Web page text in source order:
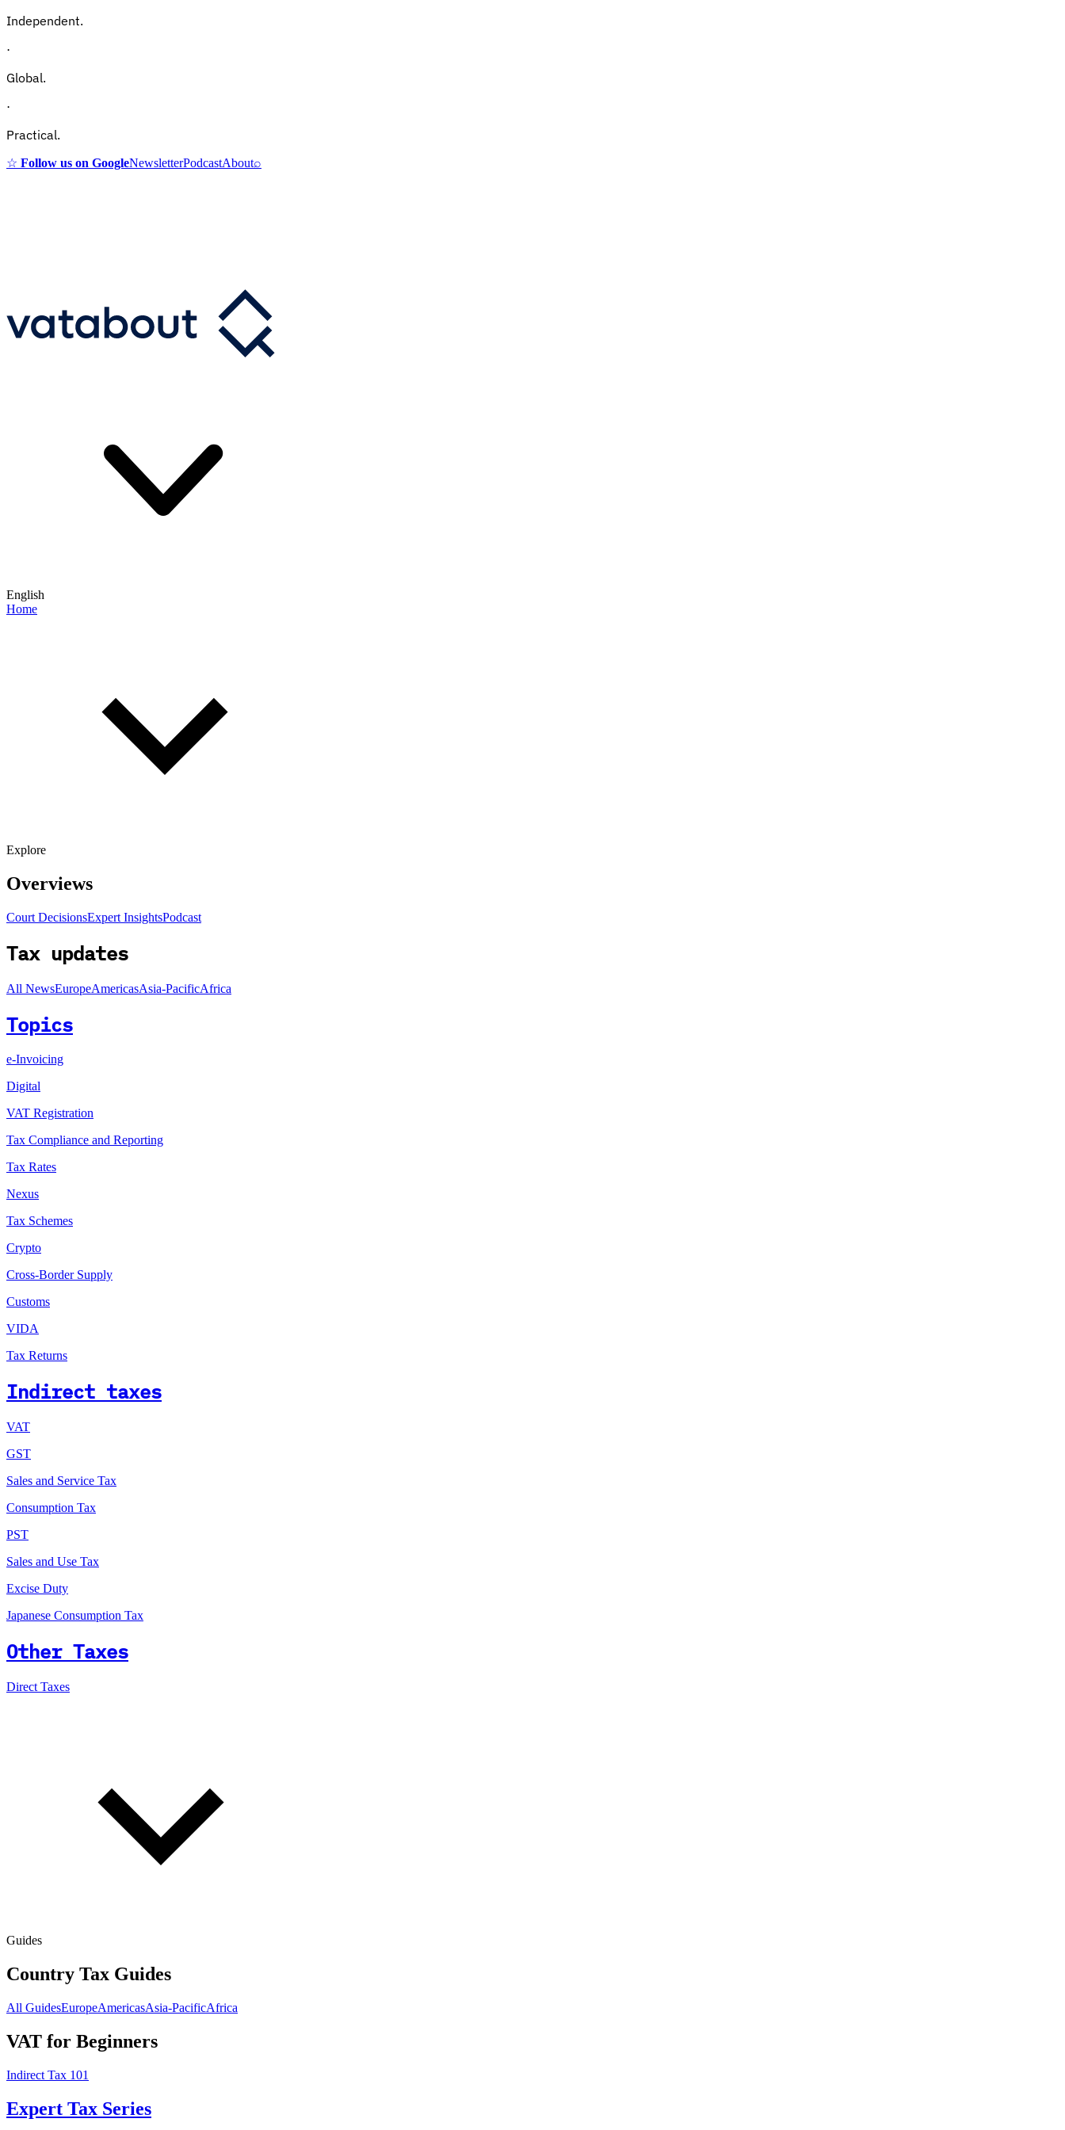
Independent.
·
Global.
·
Practical.
☆ Follow us on GoogleNewsletterPodcastAbout⌕
English
Home
Explore
Overviews
Court DecisionsExpert InsightsPodcast
Tax updates
All NewsEuropeAmericasAsia-PacificAfrica
Topics
e-Invoicing
Digital
VAT Registration
Tax Compliance and Reporting
Tax Rates
Nexus
Tax Schemes
Crypto
Cross-Border Supply
Customs
VIDA
Tax Returns
Indirect taxes
VAT
GST
Sales and Service Tax
Consumption Tax
PST
Sales and Use Tax
Excise Duty
Japanese Consumption Tax
Other Taxes
Direct Taxes
Guides
Country Tax Guides
All GuidesEuropeAmericasAsia-PacificAfrica
VAT for Beginners
Indirect Tax 101
Expert Tax Series